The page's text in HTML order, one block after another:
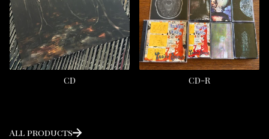
CD CD-R
All products